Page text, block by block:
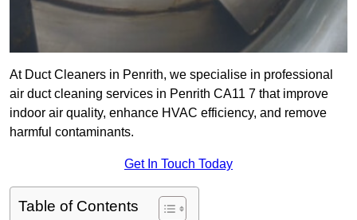
At Duct Cleaners in Penrith, we specialise in professional
air duct cleaning services in Penrith CA11 7 that improve
indoor air quality, enhance HVAC efficiency, and remove
harmful contaminants.
Get In Touch Today
Table of Contents